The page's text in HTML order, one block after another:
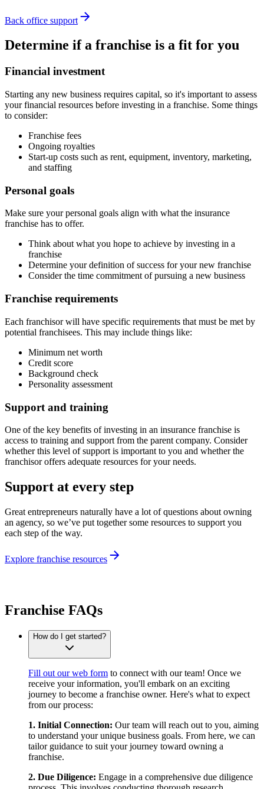
Back office support
Determine if a franchise is a fit for you
Financial investment
Starting any new business requires capital, so it's important to assess
your financial resources before investing in a franchise. Some things
to consider:
Franchise fees
Ongoing royalties
Start-up costs such as rent, equipment, inventory, marketing,
and staffing
Personal goals
Make sure your personal goals align with what the insurance
franchise has to offer.
Think about what you hope to achieve by investing in a
franchise
Determine your definition of success for your new franchise
Consider the time commitment of pursuing a new business
Franchise requirements
Each franchisor will have specific requirements that must be met by
potential franchisees. This may include things like:
Minimum net worth
Credit score
Background check
Personality assessment
Support and training
One of the key benefits of investing in an insurance franchise is
access to training and support from the parent company. Consider
whether this level of support is important to you and whether the
franchisor offers adequate resources for your needs.
Support at every step
Great entrepreneurs naturally have a lot of questions about owning
an agency, so we’ve put together some resources to support you
each step of the way.
Explore franchise resources
Franchise FAQs
How do I get started?
Fill out our web form to connect with our team! Once we
receive your information, you'll embark on an exciting
journey to become a franchise owner. Here's what to expect
from our process:
1. Initial Connection: Our team will reach out to you, aiming
to understand your unique business goals. From here, we can
tailor guidance to suit your journey toward owning a
franchise.
2. Due Diligence: Engage in a comprehensive due diligence